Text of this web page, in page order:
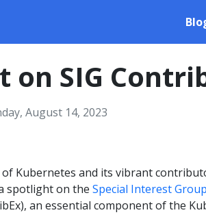
on SIG
August 14, 2023
Kubernetes and its vibrant
spotlight on the Special Interest
an essential component of the